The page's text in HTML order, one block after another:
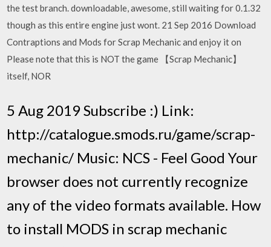
the test branch. downloadable, awesome, still waiting for 0.1.32
though as this entire engine just wont. 21 Sep 2016 Download
Contraptions and Mods for Scrap Mechanic and enjoy it on
Please note that this is NOT the game 【Scrap Mechanic】
itself, NOR
5 Aug 2019 Subscribe :) Link:
http://catalogue.smods.ru/game/scrap-
mechanic/ Music: NCS - Feel Good Your
browser does not currently recognize
any of the video formats available. How
to install MODS in scrap mechanic